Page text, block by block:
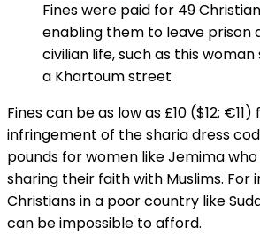
Fines were paid for 49
enabling them to leave prison
civilian life, such as this
a Khartoum street
Fines can be as low as £10 ($12;
infringement of the sharia dress
pounds for women like Jemima
sharing their faith with Muslims. For
Christians in a poor country like
can be impossible to afford.